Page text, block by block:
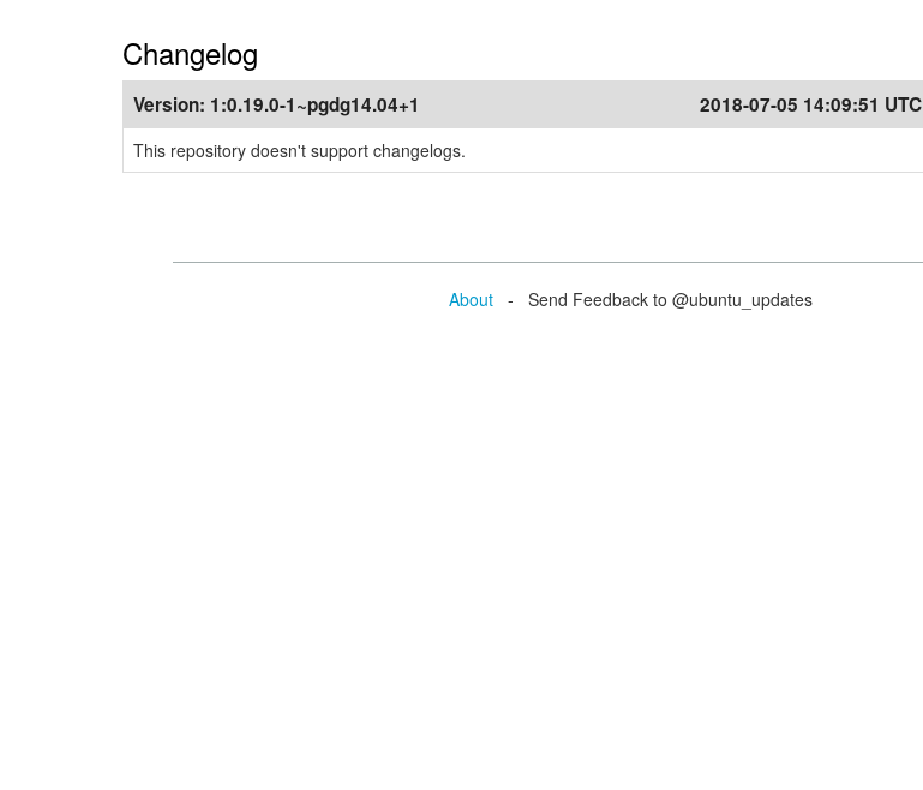
Changelog
Version: 1:0.19.0-1~pgdg14.04+1 2018-07-05 14:09:51 UTC
This repository doesn't support changelogs.
About - Send Feedback to @ubuntu_updates